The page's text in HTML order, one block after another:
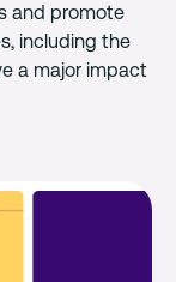
and promote
including the
a major impact